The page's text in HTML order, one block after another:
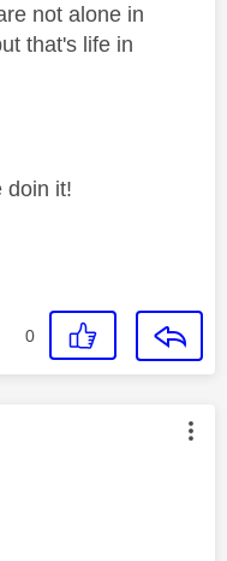
not alone in
that's life in
doin it!
0
by: